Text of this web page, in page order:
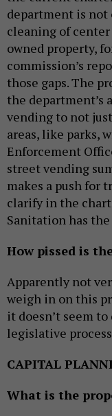
department is not
cleaning of
owned property,
commission’s
those gaps. The
the
vending to not
areas, like parks,
Enforcement
street vending
makes a push for
clarify in the
Sanitation has
How pissed is
Apparently not
weigh in on this
it doesn’t seem
legislative
CAPITAL
What is the